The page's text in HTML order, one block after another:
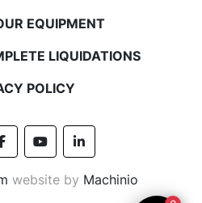
EQUIPMENT
LIQUIDATIONS
POLICY
facebookyoutubelinkedin
website by Machinio